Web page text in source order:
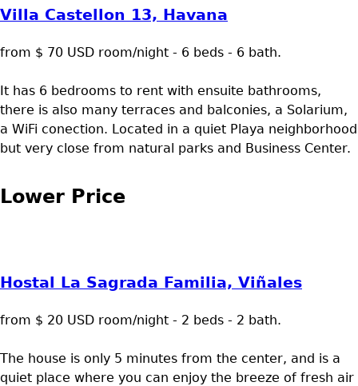
Villa Castellon 13, Havana
from $ 70 USD room/night - 6 beds - 6 bath.
It has 6 bedrooms to rent with ensuite bathrooms,
there is also many terraces and balconies, a Solarium,
a WiFi conection. Located in a quiet Playa neighborhood
but very close from natural parks and Business Center.
Lower Price
Hostal La Sagrada Familia, Viñales
from $ 20 USD room/night - 2 beds - 2 bath.
The house is only 5 minutes from the center, and is a
quiet place where you can enjoy the breeze of fresh air